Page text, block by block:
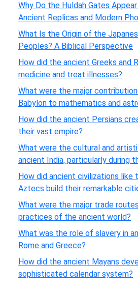
Why Do the Huldah Gates
Ancient Replicas and Modern
What Is the Origin of the
Peoples? A Biblical Perspective
How did the ancient Greeks and
medicine and treat illnesses?
What were the major
Babylon to mathematics and
How did the ancient Persians
their vast empire?
What were the cultural and
ancient India, particularly during
How did ancient civilizations like
Aztecs build their remarkable
What were the major trade
practices of the ancient world?
What was the role of slavery in
Rome and Greece?
How did the ancient Mayans
sophisticated calendar system?